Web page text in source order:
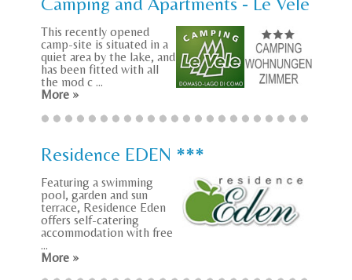
This recently opened
camp-site is situated in a
quiet area by the lake, and
has been fitted with all
the mod c ...
More »
Residence EDEN ***
Featuring a swimming
pool, garden and sun
terrace, Residence Eden
offers self-catering
accommodation with free
...
More »